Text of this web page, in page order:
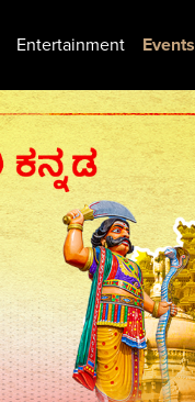
Entertainment Events